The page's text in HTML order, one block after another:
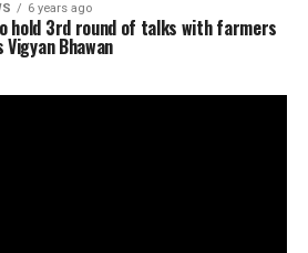
6 years ago
hold 3rd round of talks with farmers
Vigyan Bhawan